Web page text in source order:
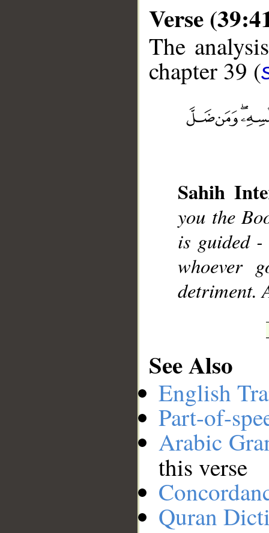
Verse
The
chapter 39 (
Sahih
you the
is guided
whoever
detriment.
See Also
English
Part-of-
Arabic
this verse
Quran